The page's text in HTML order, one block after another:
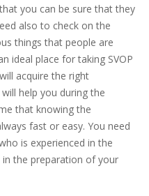
you can be sure that they
also to check on the
things that people are
ideal place for taking SVOP
acquire the right
help you during the
that knowing the
fast or easy. You need
is experienced in the
the preparation of your